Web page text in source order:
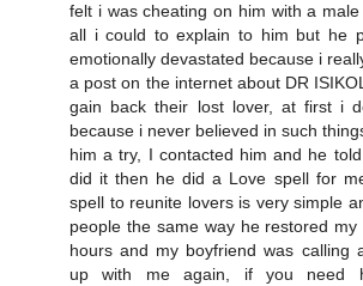
felt i was cheating on him with a
all i could to explain to him but he
emotionally devastated because i
a post on the internet about DR
gain back their lost lover, at first i
because i never believed in such
him a try, I contacted him and he
did it then he did a Love spell for
spell to reunite lovers is very simple
people the same way he restored my
hours and my boyfriend was calling
up with me again, if you need